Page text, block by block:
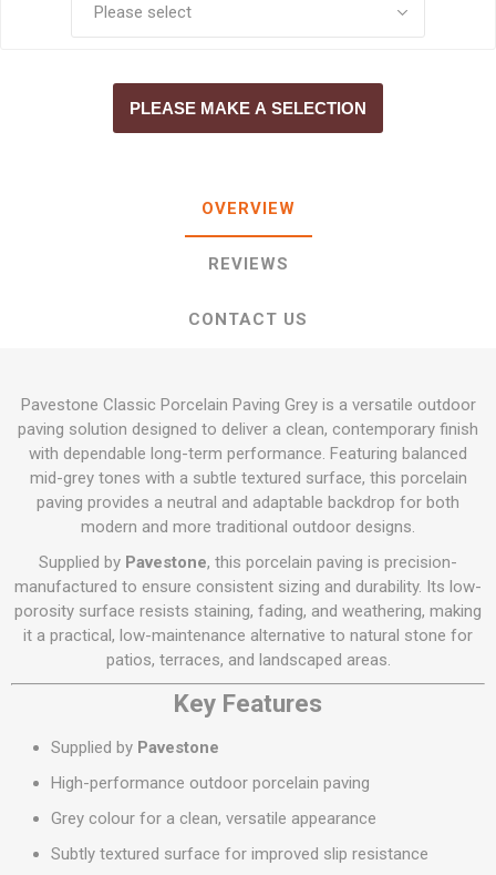
PLEASE MAKE A SELECTION
OVERVIEW
REVIEWS
CONTACT US
Pavestone Classic Porcelain Paving Grey is a versatile outdoor
paving solution designed to deliver a clean, contemporary finish
with dependable long-term performance. Featuring balanced
mid-grey tones with a subtle textured surface, this porcelain
paving provides a neutral and adaptable backdrop for both
modern and more traditional outdoor designs.
Supplied by Pavestone, this porcelain paving is precision-
manufactured to ensure consistent sizing and durability. Its low-
porosity surface resists staining, fading, and weathering, making
it a practical, low-maintenance alternative to natural stone for
patios, terraces, and landscaped areas.
Key Features
Supplied by Pavestone
High-performance outdoor porcelain paving
Grey colour for a clean, versatile appearance
Subtly textured surface for improved slip resistance